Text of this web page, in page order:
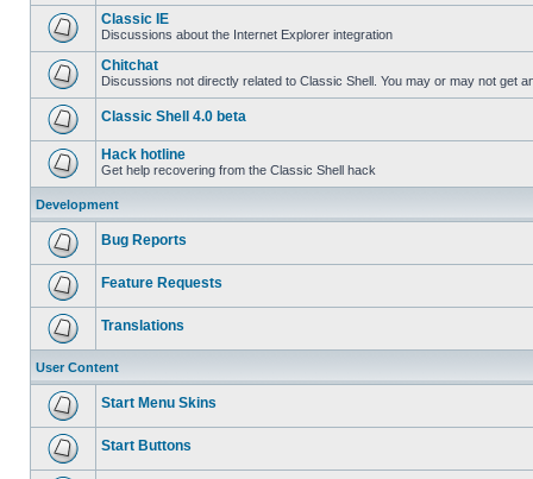
Classic IE
Discussions about the Internet Explorer integration
Chitchat
Discussions not directly related to Classic Shell. You may or may not get
Classic Shell 4.0 beta
Hack hotline
Get help recovering from the Classic Shell hack
Development
Bug Reports
Feature Requests
Translations
User Content
Start Menu Skins
Start Buttons